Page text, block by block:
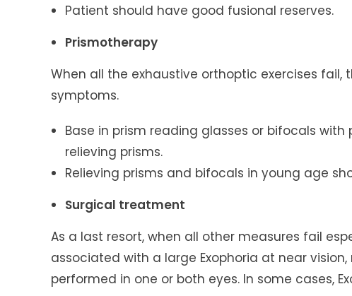
Patient should have good fusional reserves.
Prismotherapy
When all the exhaustive orthoptic exercises
symptoms.
Base in prism reading glasses or bifocals
relieving prisms.
Relieving prisms and bifocals in young age
Surgical treatment
As a last resort, when all other measures fail
associated with a large Exophoria at near
performed in one or both eyes. In some cases,